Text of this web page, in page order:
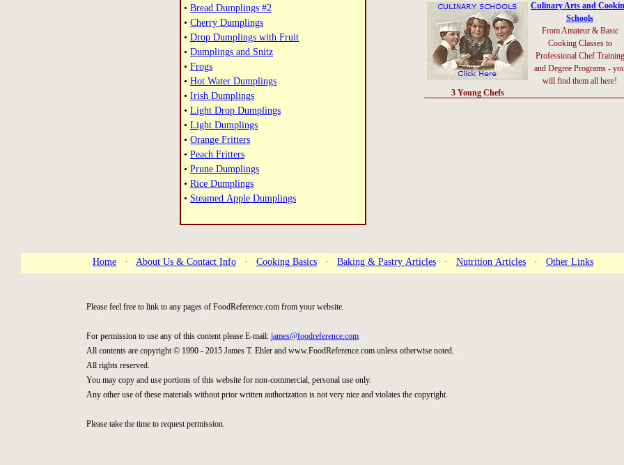
• Bread Dumplings #2
• Cherry Dumplings
• Drop Dumplings with Fruit
• Dumplings and Snitz
• Frogs
• Hot Water Dumplings
• Irish Dumplings
• Light Drop Dumplings
• Light Dumplings
• Orange Fritters
• Peach Fritters
• Prune Dumplings
• Rice Dumplings
• Steamed Apple Dumplings
3 Young Chefs
Culinary Arts and
Schools
From Amateur & Basic
Cooking Classes to
Professional Chef Training
and Degree Programs -
will find them all here!
Home · About Us & Contact Info · Cooking Basics · Baking & Pastry Articles · Nutrition Articles · Other Links
Please feel free to link to any pages of FoodReference.com from your website.
For permission to use any of this content please E-mail: james@foodreference.com
All contents are copyright © 1990 - 2015 James T. Ehler and www.FoodReference.com unless otherwise noted.
All rights reserved.
You may copy and use portions of this website for non-commercial, personal use only.
Any other use of these materials without prior written authorization is not very nice and violates the copyright.
Please take the time to request permission.